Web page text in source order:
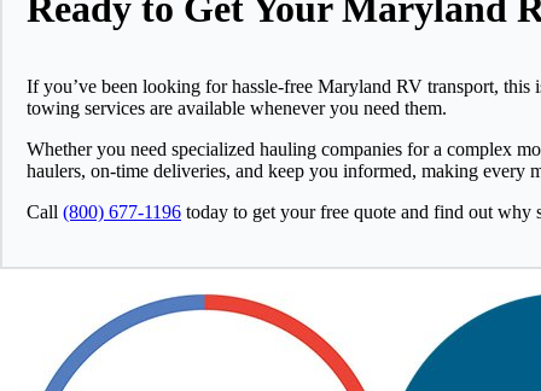
If you’ve been looking for hassle-free Maryland RV transport,
towing services are available whenever you need them.
Whether you need specialized hauling companies for a complex
haulers, on-time deliveries, and keep you informed, making every
Call (800) 677-1196 today to get your free quote and find out